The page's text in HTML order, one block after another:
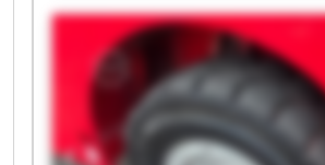
Iron Flag Global Limited Iron Flag
Iron Flag Global Limited Iron Flag
Iron Flag Global Limited Iron Flag
Iron Flag Global Limited Iron Flag
Iron Flag Global Limited Iron Flag
Iron Flag Global Limited Iron Flag